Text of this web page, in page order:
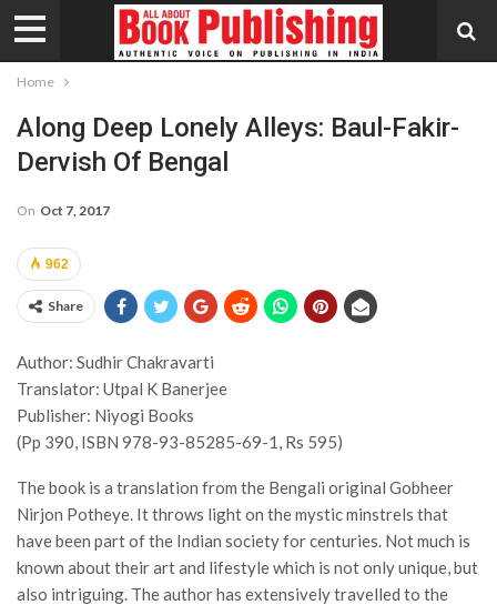
Home
Along Deep Lonely Alleys: Baul-Fakir-
Dervish Of Bengal
On Oct 7, 2017
962
Share
Author: Sudhir Chakravarti
Translator: Utpal K Banerjee
Publisher: Niyogi Books
(Pp 390, ISBN 978-93-85285-69-1, Rs 595)
The book is a translation from the Bengali original Gobheer
Nirjon Potheye. It throws light on the mystic minstrels that
have been part of the Indian society for centuries. Not much is
known about their art and lifestyle which is not only unique, but
also intriguing. The author has extensively travelled to the